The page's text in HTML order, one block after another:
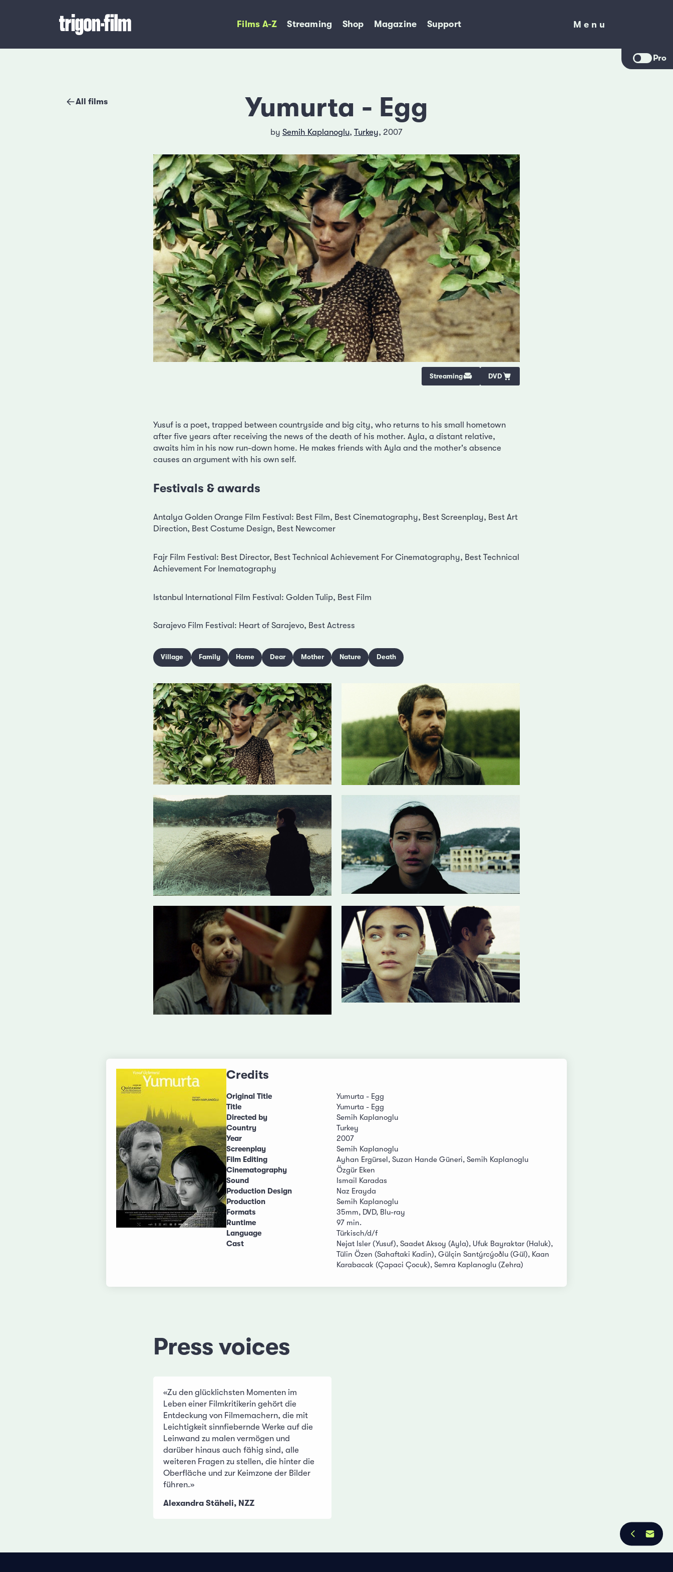
Films A-Z Streaming Shop Magazine Support
Menu
Menu
Pro
All films Yumurta - Egg
by Semih Kaplanoglu, Turkey, 2007
Streaming DVD
Yusuf is a poet, trapped between countryside and big city, who returns to his small hometown
after five years after receiving the news of the death of his mother. Ayla, a distant relative,
awaits him in his now run-down home. He makes friends with Ayla and the mother's absence
causes an argument with his own self.
Festivals & awards
Antalya Golden Orange Film Festival: Best Film, Best Cinematography, Best Screenplay, Best Art
Direction, Best Costume Design, Best Newcomer
Fajr Film Festival: Best Director, Best Technical Achievement For Cinematography, Best Technical
Achievement For Inematography
Istanbul International Film Festival: Golden Tulip, Best Film
Sarajevo Film Festival: Heart of Sarajevo, Best Actress
Village Family Home Dear Mother Nature Death
Credits
Original Title
Yumurta - Egg
Title
Yumurta - Egg
Directed by
Semih Kaplanoglu
Country
Turkey
Year
2007
Screenplay
Semih Kaplanoglu
Film Editing
Ayhan Ergürsel, Suzan Hande Güneri, Semih Kaplanoglu
Cinematography
Özgür Eken
Sound
Ismail Karadas
Production Design
Naz Erayda
Production
Semih Kaplanoglu
Formats
35mm, DVD, Blu-ray
Runtime
97 min.
Language
Türkisch/d/f
Cast
Nejat Isler (Yusuf), Saadet Aksoy (Ayla), Ufuk Bayraktar (Haluk),
Tülin Özen (Sahaftaki Kadin), Gülçin Santýrcýoðlu (Gül), Kaan
Karabacak (Çapaci Çocuk), Semra Kaplanoglu (Zehra)
Press voices
«Zu den glücklichsten Momenten im
Leben einer Filmkritikerin gehört die
Entdeckung von Filmemachern, die mit
Leichtigkeit sinnfiebernde Werke auf die
Leinwand zu malen vermögen und
darüber hinaus auch fähig sind, alle
weiteren Fragen zu stellen, die hinter die
Oberfläche und zur Keimzone der Bilder
führen.»
Alexandra Stäheli, NZZ